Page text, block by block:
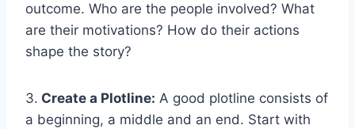
outcome. Who are the people involved? What
are their motivations? How do their actions
shape the story?
3. Create a Plotline: A good plotline consists of
a beginning, a middle and an end. Start with